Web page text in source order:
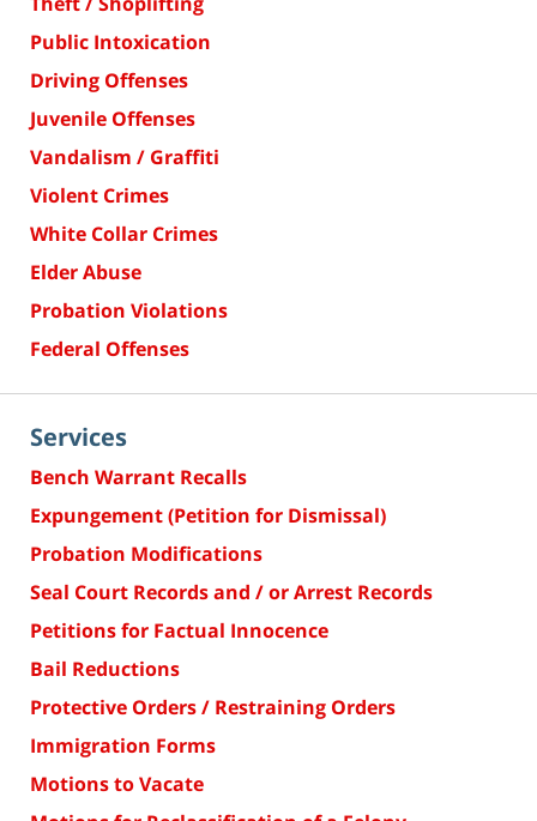
Public Intoxication
Driving Offenses
Juvenile Offenses
Vandalism / Graffiti
Violent Crimes
White Collar Crimes
Elder Abuse
Probation Violations
Federal Offenses
Services
Bench Warrant Recalls
Expungement (Petition for Dismissal)
Probation Modifications
Seal Court Records and / or Arrest Records
Petitions for Factual Innocence
Bail Reductions
Protective Orders / Restraining Orders
Immigration Forms
Motions to Vacate